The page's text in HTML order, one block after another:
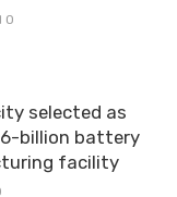
0
selected as
billion battery
facility